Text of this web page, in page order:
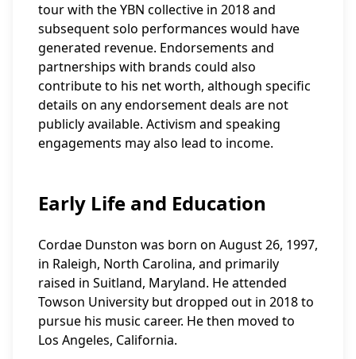
tour with the YBN collective in 2018 and
subsequent solo performances would have
generated revenue. Endorsements and
partnerships with brands could also
contribute to his net worth, although specific
details on any endorsement deals are not
publicly available. Activism and speaking
engagements may also lead to income.
Early Life and Education
Cordae Dunston was born on August 26, 1997,
in Raleigh, North Carolina, and primarily
raised in Suitland, Maryland. He attended
Towson University but dropped out in 2018 to
pursue his music career. He then moved to
Los Angeles, California.